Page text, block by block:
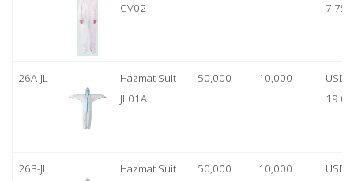
CV02
7.75
26A-JL
Hazmat Suit
JL01A
50,000 10,000
USD
19.00
26B-JL
Hazmat Suit
50,000 10,000
USD